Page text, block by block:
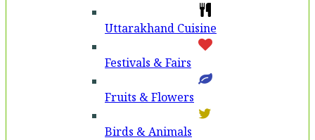
Uttarakhand Cuisine
Festivals & Fairs
Fruits & Flowers
Birds & Animals